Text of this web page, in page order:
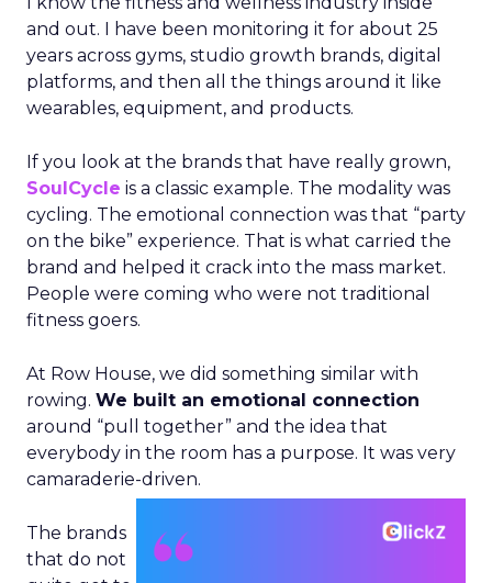
and out. I have been monitoring it for about 25
years across gyms, studio growth brands, digital
platforms, and then all the things around it like
wearables, equipment, and products.
If you look at the brands that have really grown,
SoulCycle is a classic example. The modality was
cycling. The emotional connection was that “party
on the bike” experience. That is what carried the
brand and helped it crack into the mass market.
People were coming who were not traditional
fitness goers.
At Row House, we did something similar with
rowing. We built an emotional connection
around “pull together” and the idea that
everybody in the room has a purpose. It was very
camaraderie-driven.
The brands
that do not